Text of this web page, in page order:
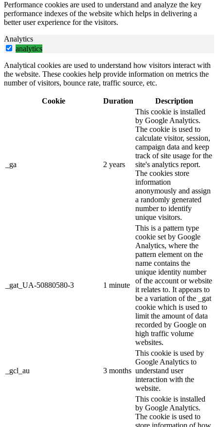
Performance cookies are used to understand and analyze the key
performance indexes of the website which helps in delivering a
better user experience for the visitors.
Analytics
analytics
Analytical cookies are used to understand how visitors interact with
the website. These cookies help provide information on metrics the
number of visitors, bounce rate, traffic source, etc.
Cookie Duration Description
_ga 2 years
This cookie is installed
by Google Analytics.
The cookie is used to
calculate visitor, session,
campaign data and keep
track of site usage for the
site's analytics report.
The cookies store
information
anonymously and assign
a randomly generated
number to identify
unique visitors.
_gat_UA-50880580-3 1 minute
This is a pattern type
cookie set by Google
Analytics, where the
pattern element on the
name contains the
unique identity number
of the account or website
it relates to. It appears to
be a variation of the _gat
cookie which is used to
limit the amount of data
recorded by Google on
high traffic volume
websites.
_gcl_au 3 months
This cookie is used by
Google Analytics to
understand user
interaction with the
website.
This cookie is installed
by Google Analytics.
The cookie is used to
store information of how